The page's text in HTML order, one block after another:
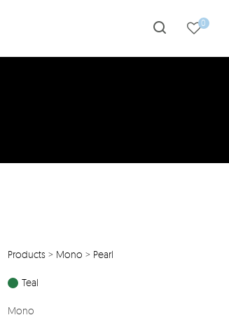
0
Products > Mono > Pearl
Teal
Mono